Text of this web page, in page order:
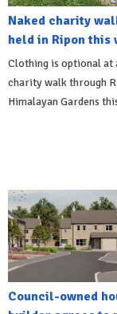
Naked charity
held in Ripon this
Clothing is optional at
charity walk through
Himalayan Gardens
Council-owned